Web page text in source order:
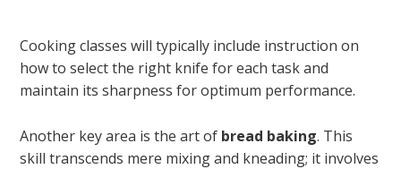
Cooking classes will typically include instruction on
how to select the right knife for each task and
maintain its sharpness for optimum performance.
Another key area is the art of bread baking. This
skill transcends mere mixing and kneading; it involves